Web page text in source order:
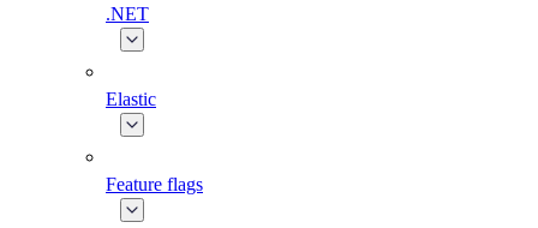
.NET
Elastic
Feature flags